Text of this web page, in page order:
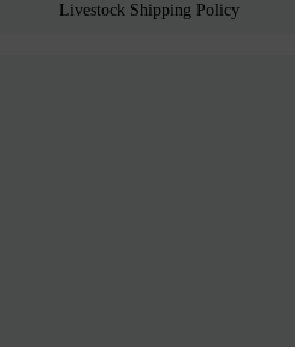
Livestock Shipping Policy